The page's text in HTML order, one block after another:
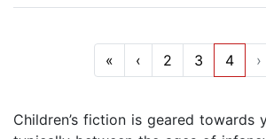
« ‹ 2 3 4 ›
Children’s fiction is geared towards